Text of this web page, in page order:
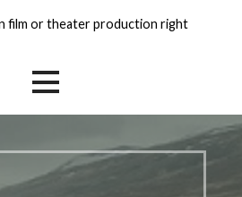
film or theater production right